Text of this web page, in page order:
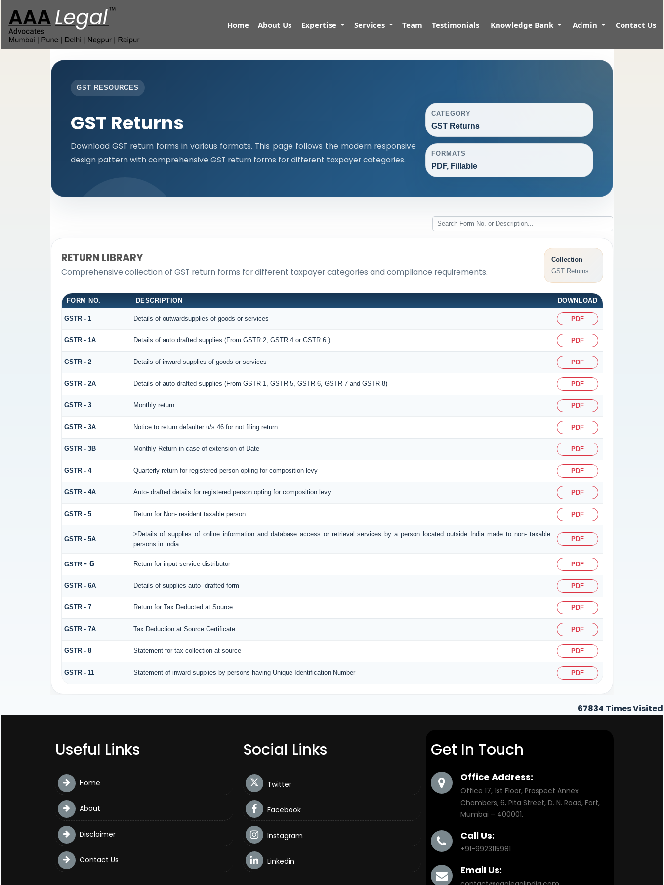
Home About Us Expertise Services Team Testimonials Knowledge Bank Admin Contact Us
GST RESOURCES
GST Returns
Download GST return forms in various formats. This page follows the modern responsive
design pattern with comprehensive GST return forms for different taxpayer categories.
CATEGORY
GST Returns
FORMATS
PDF, Fillable
RETURN LIBRARY
Comprehensive collection of GST return forms for different taxpayer categories and compliance requirements.
Collection
GST Returns
FORM NO. DESCRIPTION DOWNLOAD
GSTR - 1 Details of outwardsupplies of goods or services PDF
GSTR - 1A Details of auto drafted supplies (From GSTR 2, GSTR 4 or GSTR 6 ) PDF
GSTR - 2 Details of inward supplies of goods or services PDF
GSTR - 2A Details of auto drafted supplies (From GSTR 1, GSTR 5, GSTR-6, GSTR-7 and GSTR-8) PDF
GSTR - 3 Monthly return PDF
GSTR - 3A Notice to return defaulter u/s 46 for not filing return PDF
GSTR - 3B Monthly Return in case of extension of Date PDF
GSTR - 4 Quarterly return for registered person opting for composition levy PDF
GSTR - 4A Auto- drafted details for registered person opting for composition levy PDF
GSTR - 5 Return for Non- resident taxable person PDF
GSTR - 5A
>Details of supplies of online information and database access or retrieval services by a person located outside India made to non- taxable
persons in India
PDF
GSTR - 6 Return for input service distributor PDF
GSTR - 6A Details of supplies auto- drafted form PDF
GSTR - 7 Return for Tax Deducted at Source PDF
GSTR - 7A Tax Deduction at Source Certificate PDF
GSTR - 8 Statement for tax collection at source PDF
GSTR - 11 Statement of inward supplies by persons having Unique Identification Number PDF
67834 Times Visited
Useful Links
Home
About
Disclaimer
Contact Us
Social Links
Twitter
Facebook
Instagram
Linkedin
Get In Touch
Office Address:
Office 17, 1st Floor, Prospect Annex
Chambers, 6, Pita Street, D. N. Road, Fort,
Mumbai – 400001.
Call Us:
+91-9923115981
Email Us: